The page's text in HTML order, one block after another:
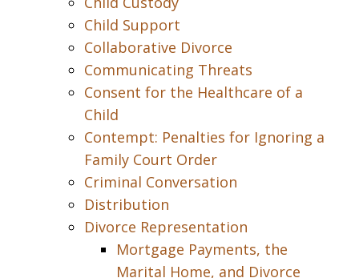
Child Support
Collaborative Divorce
Communicating Threats
Consent for the Healthcare of a
Child
Contempt: Penalties for Ignoring a
Family Court Order
Criminal Conversation
Distribution
Divorce Representation
Mortgage Payments, the
Marital Home, and Divorce